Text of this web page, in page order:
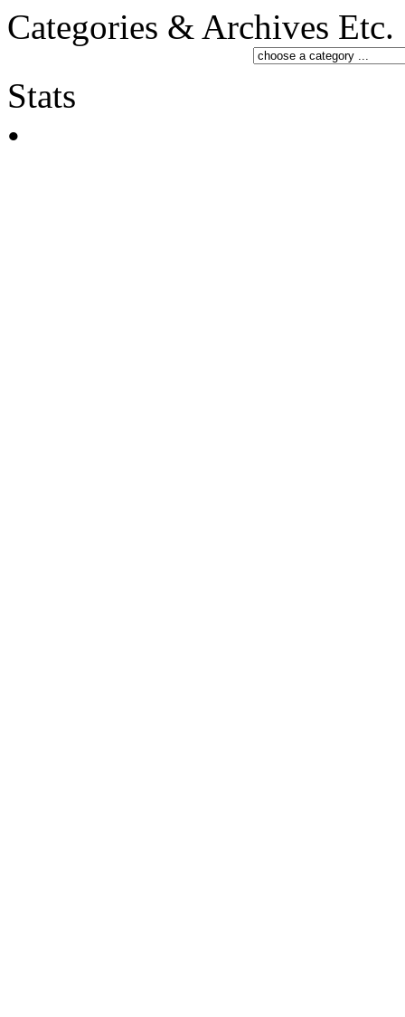
Categories & Archives Etc.
Stats
•